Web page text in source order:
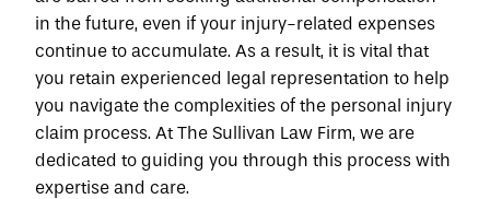
in the future, even if your injury-related expenses
continue to accumulate. As a result, it is vital that
you retain experienced legal representation to help
you navigate the complexities of the personal injury
claim process. At The Sullivan Law Firm, we are
dedicated to guiding you through this process with
expertise and care.